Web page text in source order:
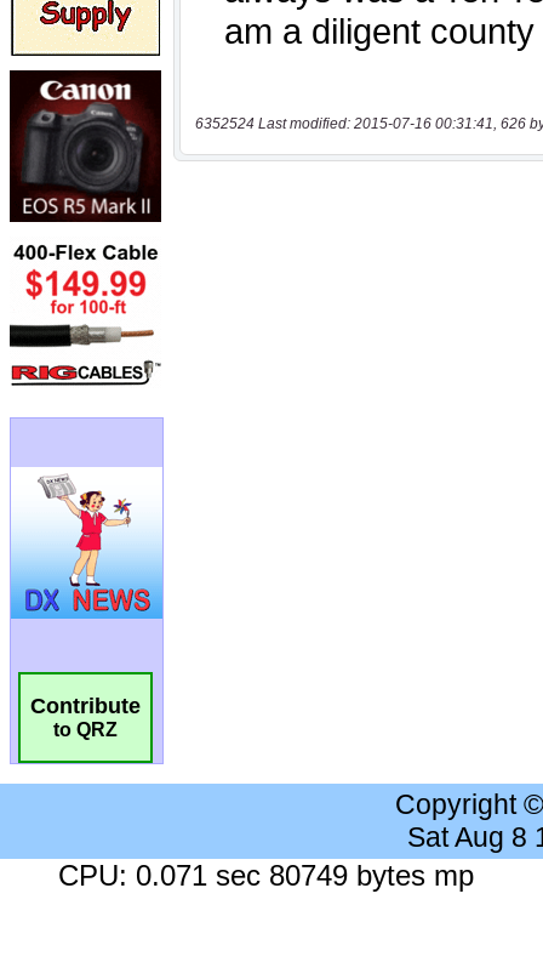
Contribute
to QRZ
6352524 Last modified: 2015-07-16 00:31:41, 626
Copyright
Sat Aug 8
CPU: 0.071 sec 80749 bytes mp